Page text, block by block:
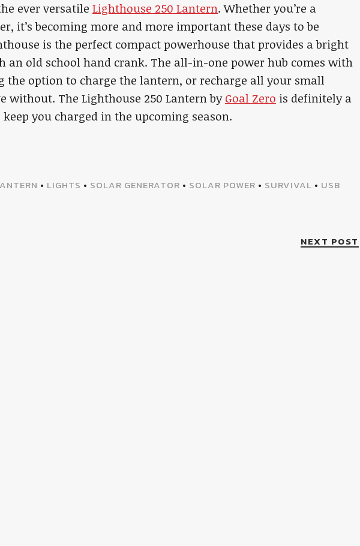
ever versatile Lighthouse 250 Lantern. Whether you’re a
it’s becoming more and more important these days to be
is the perfect compact powerhouse that provides a bright
an old school hand crank. The all-in-one power hub comes with
the option to charge the lantern, or recharge all your small
without. The Lighthouse 250 Lantern byGoal Zero is definitely a
you charged in the upcoming season.
• LIGHTS • SOLAR GENERATOR • SOLAR POWER • SURVIVAL • USB
NEXT POST